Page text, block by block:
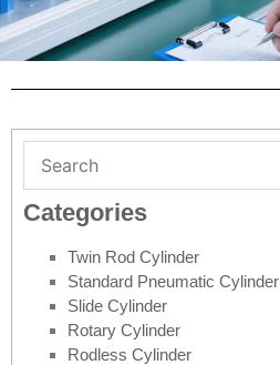
Categories
Twin Rod Cylinder
Standard Pneumatic Cylinder
Slide Cylinder
Rotary Cylinder
Rodless Cylinder